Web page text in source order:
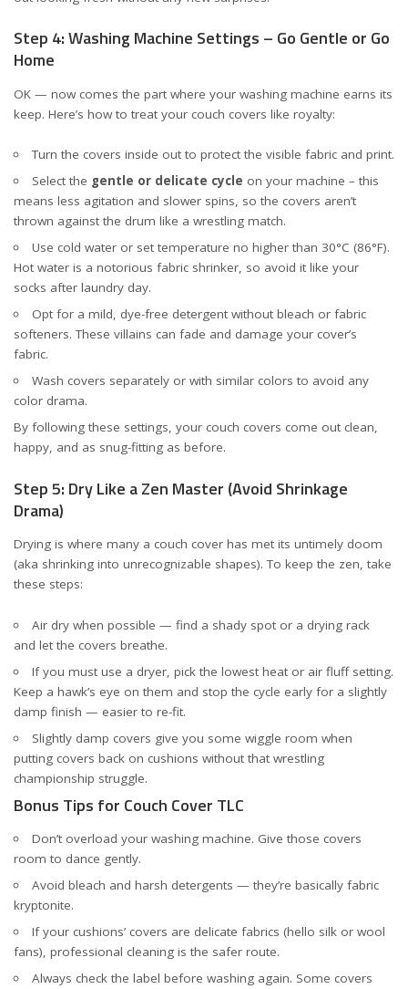
Step 4: Washing Machine Settings – Go Gentle or Go
Home
OK — now comes the part where your washing machine earns its
keep. Here’s how to treat your couch covers like royalty:
Turn the covers inside out to protect the visible fabric and print.
Select the gentle or delicate cycle on your machine – this
means less agitation and slower spins, so the covers aren’t
thrown against the drum like a wrestling match.
Use cold water or set temperature no higher than 30°C (86°F).
Hot water is a notorious fabric shrinker, so avoid it like your
socks after laundry day.
Opt for a mild, dye-free detergent without bleach or fabric
softeners. These villains can fade and damage your cover’s
fabric.
Wash covers separately or with similar colors to avoid any
color drama.
By following these settings, your couch covers come out clean,
happy, and as snug-fitting as before.
Step 5: Dry Like a Zen Master (Avoid Shrinkage
Drama)
Drying is where many a couch cover has met its untimely doom
(aka shrinking into unrecognizable shapes). To keep the zen, take
these steps:
Air dry when possible — find a shady spot or a drying rack
and let the covers breathe.
If you must use a dryer, pick the lowest heat or air fluff setting.
Keep a hawk’s eye on them and stop the cycle early for a slightly
damp finish — easier to re-fit.
Slightly damp covers give you some wiggle room when
putting covers back on cushions without that wrestling
championship struggle.
Bonus Tips for Couch Cover TLC
Don’t overload your washing machine. Give those covers
room to dance gently.
Avoid bleach and harsh detergents — they’re basically fabric
kryptonite.
If your cushions’ covers are delicate fabrics (hello silk or wool
fans), professional cleaning is the safer route.
Always check the label before washing again. Some covers